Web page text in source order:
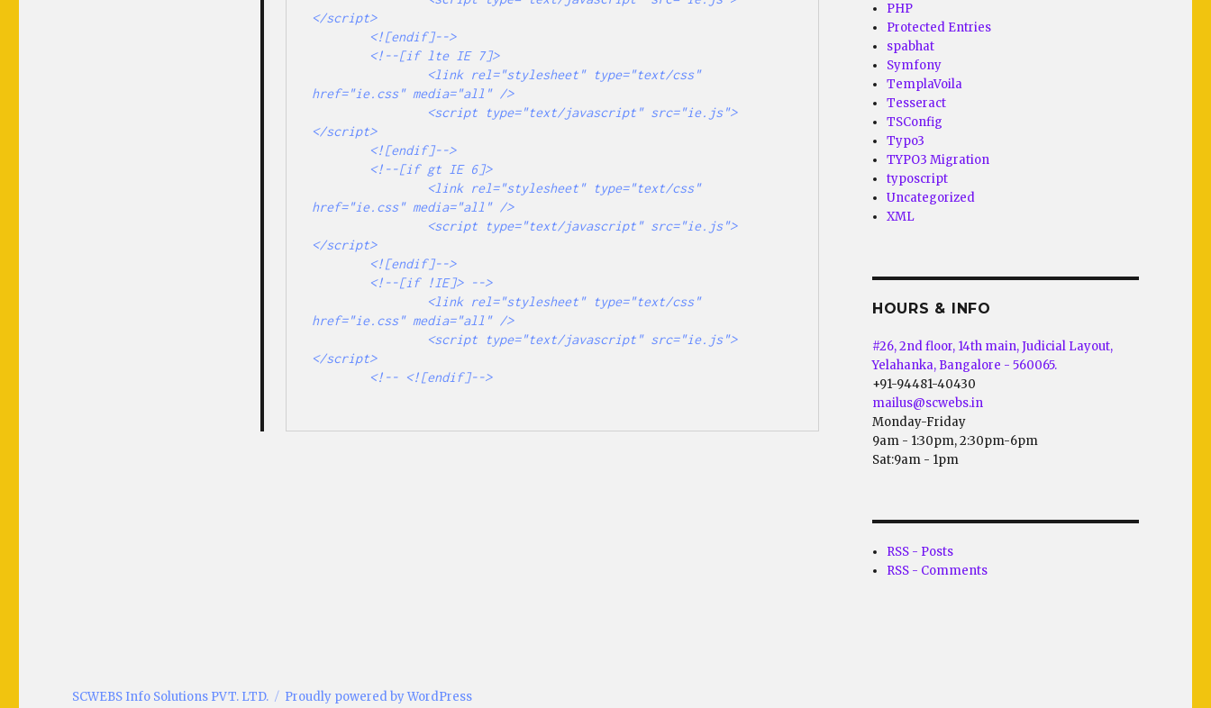
</script>
href="ie.css" media="all" />
</script>
href="ie.css" media="all" />
</script>
href="ie.css" media="all" />
</script>
PHP
Protected Entries
spabhat
Symfony
TemplaVoila
Tesseract
TSConfig
Typo3
TYPO3 Migration
typoscript
Uncategorized
XML
HOURS & INFO
#26, 2nd floor, 14th main, Judicial Layout,
Yelahanka, Bangalore - 560065.
+91-94481-40430
mailus@scwebs.in
Monday-Friday
9am - 1:30pm, 2:30pm-6pm
Sat:9am - 1pm
RSS - Posts
RSS - Comments
SCWEBS Info Solutions PVT. LTD. Proudly powered by WordPress